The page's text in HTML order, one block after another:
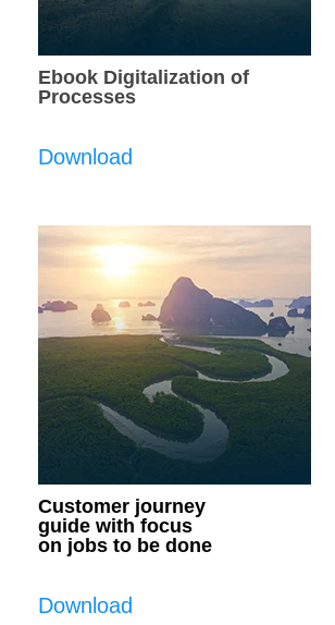
Ebook Digitalization of
Processes
Download
Customer journey
guide with focus
on jobs to be done
Download